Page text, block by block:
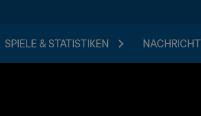
SPIELE & STATISTIKEN